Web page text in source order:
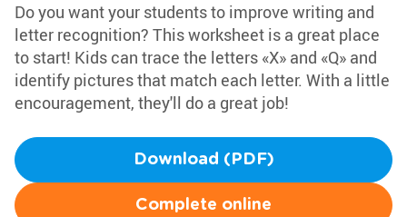
Do you want your students to improve writing and
letter recognition? This worksheet is a great place
to start! Kids can trace the letters «X» and «Q» and
identify pictures that match each letter. With a little
encouragement, they'll do a great job!
Download (PDF)
Complete online